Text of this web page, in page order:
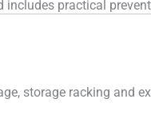
practical
storage racking and